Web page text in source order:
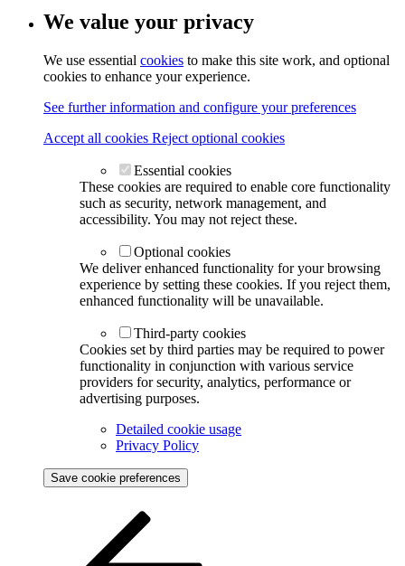
We value your privacy
We use essential cookies to make this site work, and optional
cookies to enhance your experience.
See further information and configure your preferences
Accept all cookies Reject optional cookies
Essential cookies
These cookies are required to enable core functionality
such as security, network management, and
accessibility. You may not reject these.
Optional cookies
We deliver enhanced functionality for your browsing
experience by setting these cookies. If you reject them,
enhanced functionality will be unavailable.
Third-party cookies
Cookies set by third parties may be required to power
functionality in conjunction with various service
providers for security, analytics, performance or
advertising purposes.
Detailed cookie usage
Privacy Policy
Save cookie preferences